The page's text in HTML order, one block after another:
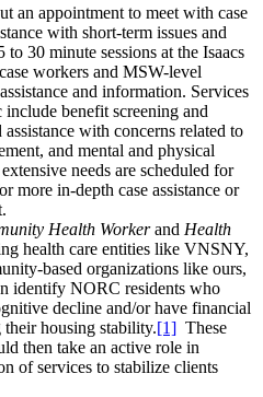
an appointment to meet with case
with short-term issues and
30 minute sessions at the Isaacs
workers and MSW-level
and information. Services
benefit screening and
with concerns related to
and mental and physical
needs are scheduled for
more in-depth case assistance or
Health Workerand Health
health care entities like VNSNY,
based organizations like ours,
identify NORC residents who
decline and/or have financial
their housing stability.[1] These
then take an active role in
of services to stabilize clients